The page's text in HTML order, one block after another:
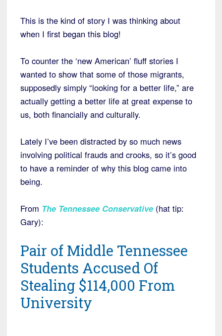
This is the kind of story I was thinking about
when I first began this blog!
To counter the ‘new American’ fluff stories I
wanted to show that some of those migrants,
supposedly simply “looking for a better life,” are
actually getting a better life at great expense to
us, both financially and culturally.
Lately I’ve been distracted by so much news
involving political frauds and crooks, so it’s good
to have a reminder of why this blog came into
being.
From The Tennessee Conservative (hat tip:
Gary):
Pair of Middle Tennessee
Students Accused Of
Stealing $114,000 From
University